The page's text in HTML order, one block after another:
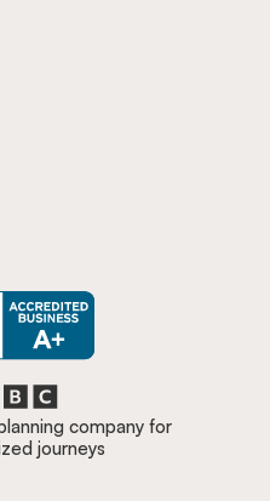
company for
journeys